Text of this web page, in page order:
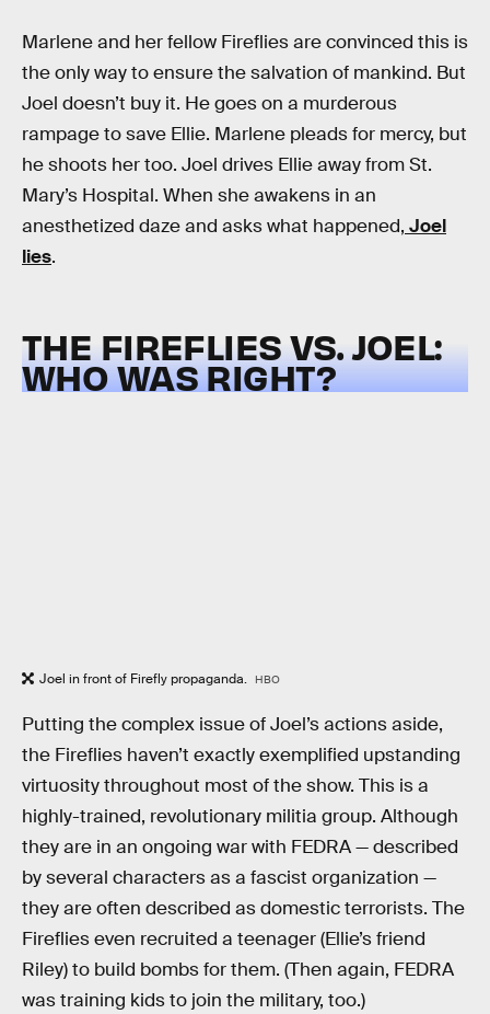
Marlene and her fellow Fireflies are convinced this is
the only way to ensure the salvation of mankind. But
Joel doesn’t buy it. He goes on a murderous
rampage to save Ellie. Marlene pleads for mercy, but
he shoots her too. Joel drives Ellie away from St.
Mary’s Hospital. When she awakens in an
anesthetized daze and asks what happened, Joel
lies.
THE FIREFLIES VS. JOEL:
WHO WAS RIGHT?
Joel in front of Firefly propaganda. HBO
Putting the complex issue of Joel’s actions aside,
the Fireflies haven’t exactly exemplified upstanding
virtuosity throughout most of the show. This is a
highly-trained, revolutionary militia group. Although
they are in an ongoing war with FEDRA — described
by several characters as a fascist organization —
they are often described as domestic terrorists. The
Fireflies even recruited a teenager (Ellie’s friend
Riley) to build bombs for them. (Then again, FEDRA
was training kids to join the military, too.)